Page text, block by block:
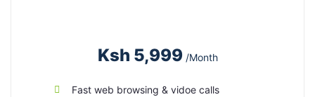
Ksh 5,999 /Month
Fast web browsing & vidoe calls